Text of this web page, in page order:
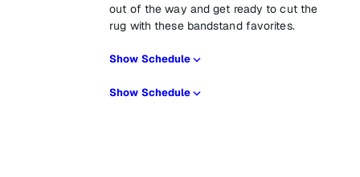
out of the way and get ready to cut the
rug with these bandstand favorites.
Show Schedule
Show Schedule